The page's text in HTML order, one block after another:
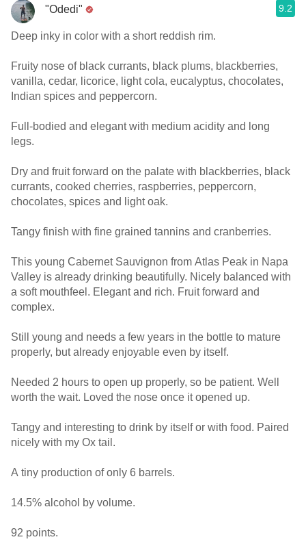
"Odedi" 9.2
Deep inky in color with a short reddish rim.
Fruity nose of black currants, black plums, blackberries,
vanilla, cedar, licorice, light cola, eucalyptus, chocolates,
Indian spices and peppercorn.
Full-bodied and elegant with medium acidity and long
legs.
Dry and fruit forward on the palate with blackberries, black
currants, cooked cherries, raspberries, peppercorn,
chocolates, spices and light oak.
Tangy finish with fine grained tannins and cranberries.
This young Cabernet Sauvignon from Atlas Peak in Napa
Valley is already drinking beautifully. Nicely balanced with
a soft mouthfeel. Elegant and rich. Fruit forward and
complex.
Still young and needs a few years in the bottle to mature
properly, but already enjoyable even by itself.
Needed 2 hours to open up properly, so be patient. Well
worth the wait. Loved the nose once it opened up.
Tangy and interesting to drink by itself or with food. Paired
nicely with my Ox tail.
A tiny production of only 6 barrels.
14.5% alcohol by volume.
92 points.